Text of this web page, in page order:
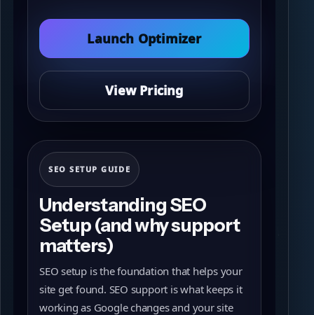
Launch Optimizer
View Pricing
SEO SETUP GUIDE
Understanding SEO
Setup (and why support
matters)
SEO setup is the foundation that helps your
site get found. SEO support is what keeps it
working as Google changes and your site